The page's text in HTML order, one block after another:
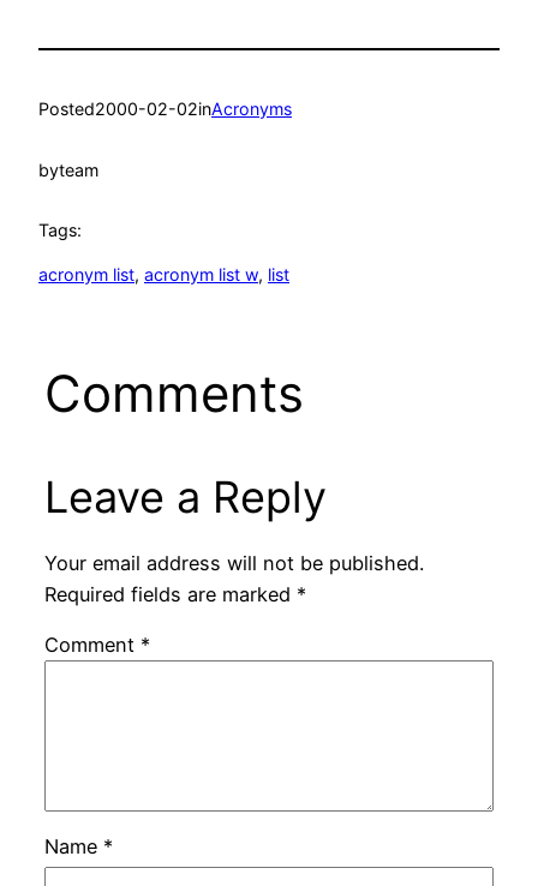
Posted2000-02-02inAcronyms
byteam
Tags:
acronym list, acronym list w, list
Comments
Leave a Reply
Your email address will not be published.
Required fields are marked *
Comment *
Name *